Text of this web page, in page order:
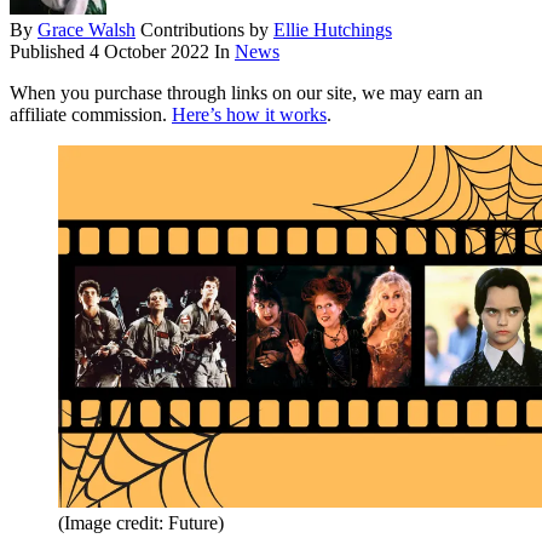
By Grace Walsh Contributions by Ellie Hutchings
Published 4 October 2022 In News
When you purchase through links on our site, we may earn an
affiliate commission. Here’s how it works.
(Image credit: Future)